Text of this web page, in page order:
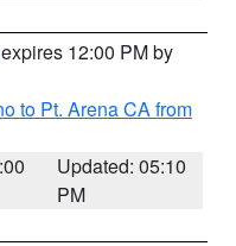
12:00 PM by
to Pt. Arena CA from
Updated: 05:10
PM